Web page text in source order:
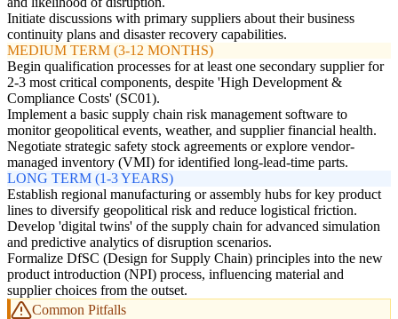
Initiate discussions with primary suppliers about their business
continuity plans and disaster recovery capabilities.
MEDIUM TERM (3-12 MONTHS)
Begin qualification processes for at least one secondary supplier for
2-3 most critical components, despite 'High Development &
Compliance Costs' (SC01).
Implement a basic supply chain risk management software to
monitor geopolitical events, weather, and supplier financial health.
Negotiate strategic safety stock agreements or explore vendor-
managed inventory (VMI) for identified long-lead-time parts.
LONG TERM (1-3 YEARS)
Establish regional manufacturing or assembly hubs for key product
lines to diversify geopolitical risk and reduce logistical friction.
Develop 'digital twins' of the supply chain for advanced simulation
and predictive analytics of disruption scenarios.
Formalize DfSC (Design for Supply Chain) principles into the new
product introduction (NPI) process, influencing material and
supplier choices from the outset.
Common Pitfalls